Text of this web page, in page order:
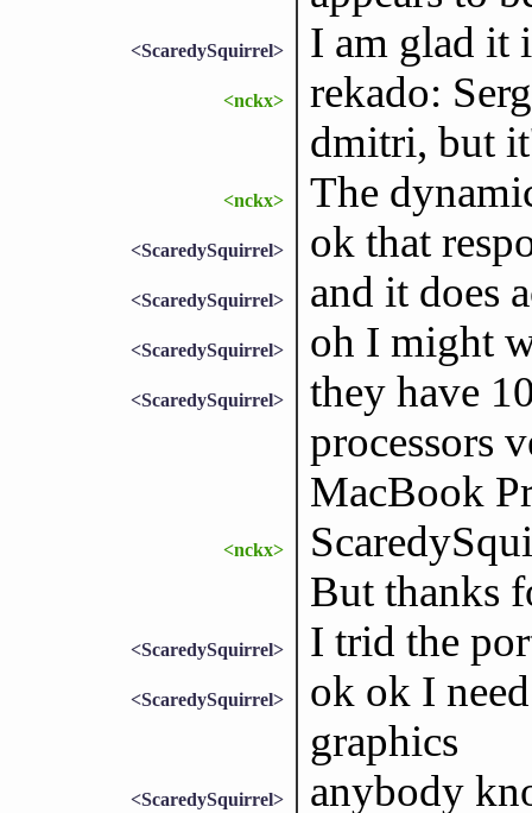
<ScaredySquirrel> I am glad it
<nckx>
rekado:
dmitri, but
<nckx> The
<ScaredySquirrel> ok that
<ScaredySquirrel> and it does
<ScaredySquirrel> oh I might
<ScaredySquirrel>
they have
processors
MacBook
<nckx>
But thanks
<ScaredySquirrel> I trid the
<ScaredySquirrel>
ok ok I
graphics
<ScaredySquirrel> anybody